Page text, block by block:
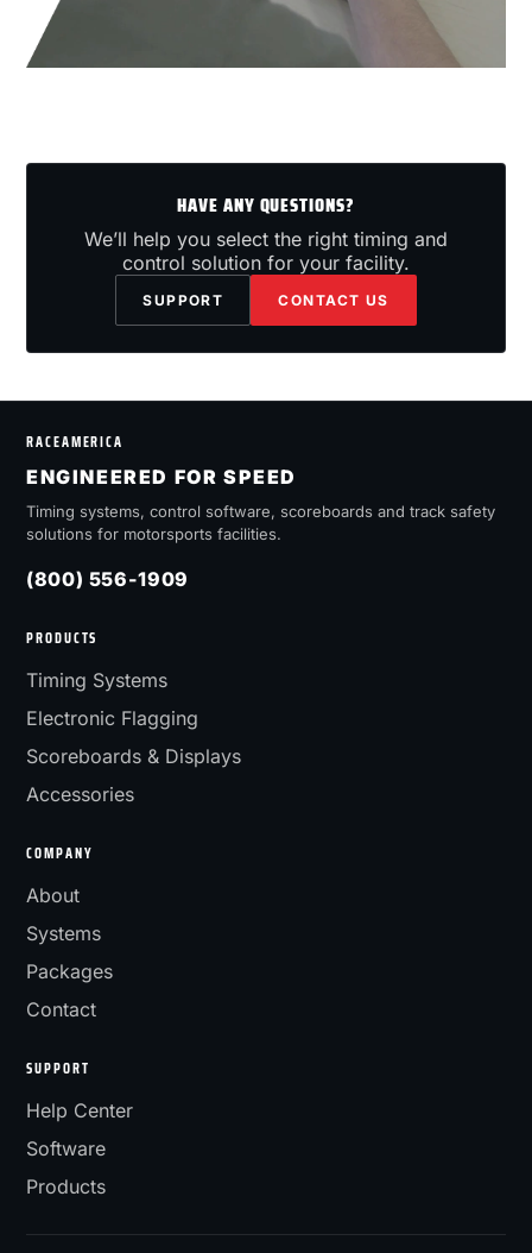
HAVE ANY QUESTIONS?
We’ll help you select the right timing and
control solution for your facility.
SUPPORT CONTACT US
RACEAMERICA
ENGINEERED FOR SPEED
Timing systems, control software, scoreboards and track safety
solutions for motorsports facilities.
(800) 556-1909
PRODUCTS
Timing Systems
Electronic Flagging
Scoreboards & Displays
Accessories
COMPANY
About
Systems
Packages
Contact
SUPPORT
Help Center
Software
Products